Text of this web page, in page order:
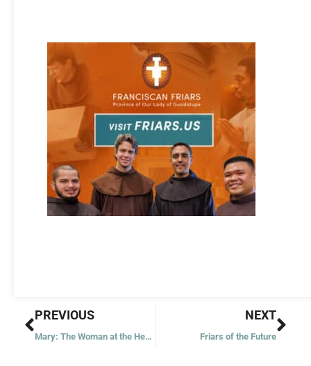
Prev
PREVIOUS
Mary: The Woman at the Heart of the Christmas Story
NEXT
Friars of the Future